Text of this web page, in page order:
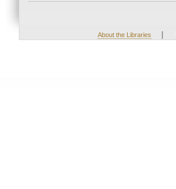
About the Libraries |